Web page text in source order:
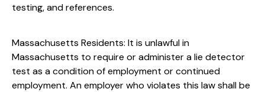
testing, and references.
Massachusetts Residents: It is unlawful in
Massachusetts to require or administer a lie detector
test as a condition of employment or continued
employment. An employer who violates this law shall be